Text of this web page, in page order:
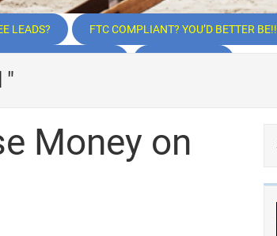
LEADS? FTC COMPLIANT? YOU’D BETTER BE!!
"
Money on